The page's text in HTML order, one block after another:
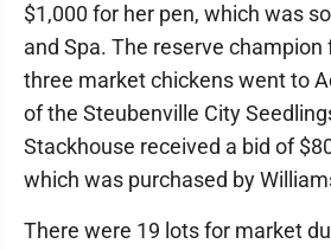
$1,000 for her pen, which was
and Spa. The reserve
three market chickens went to
of the Steubenville City
Stackhouse received a bid of
which was purchased by
There were 19 lots for market